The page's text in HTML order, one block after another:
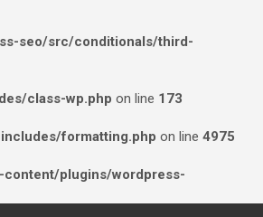
seo/src/conditionals/third-
class-wp.php on line 173
formatting.php on line 4975
plugins/wordpress-